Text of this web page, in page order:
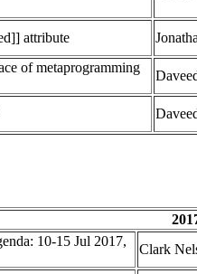
attribute
of metaprogramming
10-15 Jul 2017,
Clark